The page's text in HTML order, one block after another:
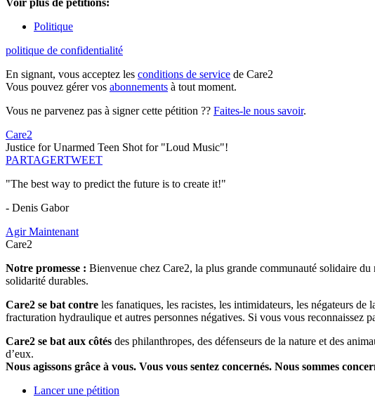
Voir plus de pétitions:
Politique
politique de confidentialité
En signant, vous acceptez les conditions de service de Care2
Vous pouvez gérer vos abonnements à tout moment.
Vous ne parvenez pas à signer cette pétition ?? Faites-le nous savoir.
Care2
Justice for Unarmed Teen Shot for "Loud Music"!
PARTAGERTWEET
"The best way to predict the future is to create it!"
- Denis Gabor
Agir Maintenant
Care2
Notre promesse : Bienvenue chez Care2, la plus grande communauté solidaire
solidarité durables.
Care2 se bat contre les fanatiques, les racistes, les intimidateurs, les négateurs
fracturation hydraulique et autres personnes négatives. Si vous vous reconnaissez
Care2 se bat aux côtés des philanthropes, des défenseurs de la nature et des
d’eux.
Nous agissons grâce à vous. Vous vous sentez concernés. Nous sommes
Lancer une pétition